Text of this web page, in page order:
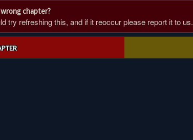
chapter?
try refreshing this, and if it reoccur please report it to us.